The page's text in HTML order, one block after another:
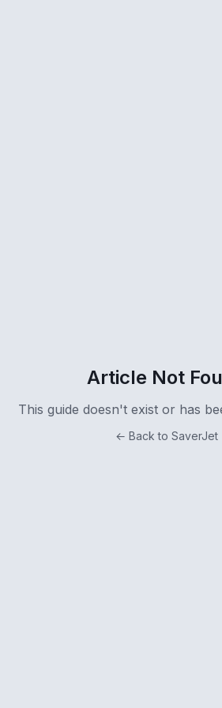
Article Not
This guide doesn't exist or has
← Back to SaverJet